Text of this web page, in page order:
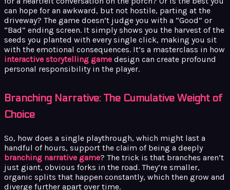
can hope for an awkward, but not hostile, parting at the
driveway? The game doesn’t judge you with a “Good” or
“Bad” ending screen. It simply shows you the harvest of the
seeds you planted with every single click, making you sit
with the emotional consequences. It’s a masterclass in how
interactive storytelling game design can create profound
personal responsibility in the player.
Branching Narrative: The Cumulative Weight of
Choice
So, how does a single playthrough, which might last a
handful of hours, support the claim of being a deeply
branching narrative game? The trick is that branches aren’t
just giant, obvious forks in the road. They’re smaller,
organic splits that happen constantly, which then grow and
diverge further apart over time.